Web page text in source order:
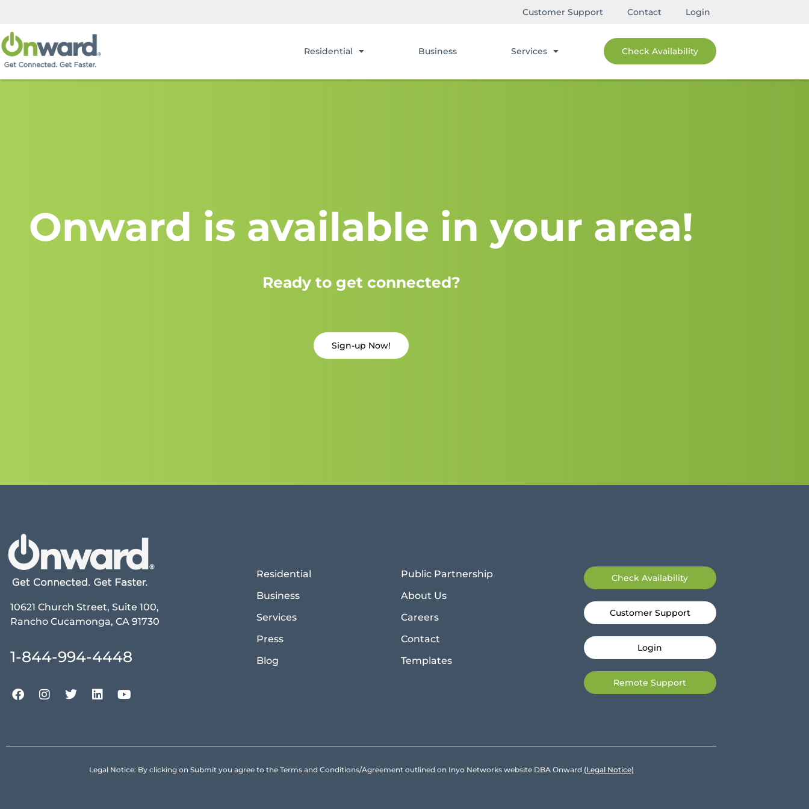
Customer Support Contact Login
Residential Business Services Check Availability
Onward is available in your area!
Ready to get connected?
Sign-up Now!
10621 Church Street, Suite 100,
Rancho Cucamonga, CA 91730
1-844-994-4448
Residential
Business
Services
Press
Blog
Public Partnership
About Us
Careers
Contact
Templates
Check Availability
Customer Support
Login
Remote Support
Legal Notice: By clicking on Submit you agree to the Terms and Conditions/Agreement outlined on Inyo Networks website DBA Onward (Legal Notice)